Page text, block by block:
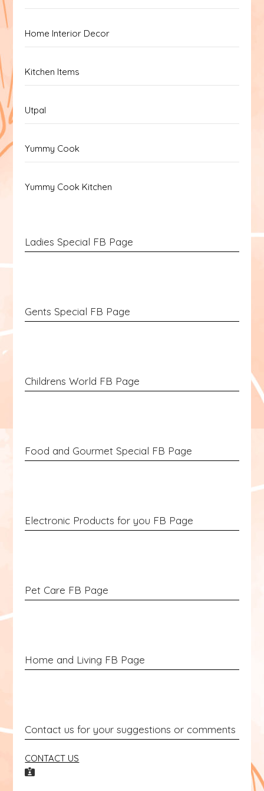
Home Interior Decor
Kitchen Items
Utpal
Yummy Cook
Yummy Cook Kitchen
Ladies Special FB Page
Gents Special FB Page
Childrens World FB Page
Food and Gourmet Special FB Page
Electronic Products for you FB Page
Pet Care FB Page
Home and Living FB Page
Contact us for your suggestions or comments
CONTACT US